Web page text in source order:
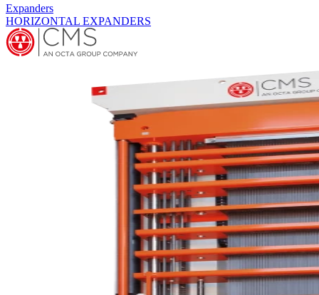
Expanders
HORIZONTAL EXPANDERS